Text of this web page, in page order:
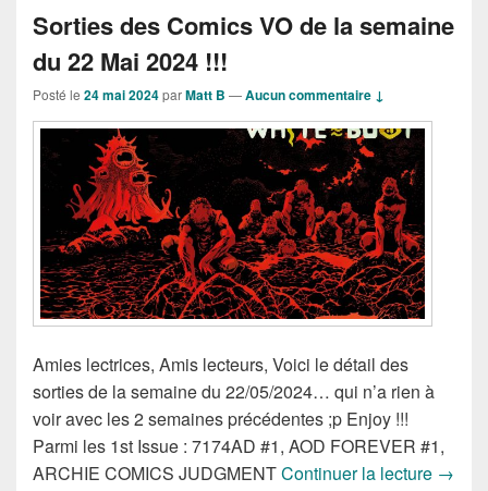
Sorties des Comics VO de la semaine
du 22 Mai 2024 !!!
Posté le 24 mai 2024parMatt B —Aucun commentaire ↓
Amies lectrices, Amis lecteurs, Voici le détail des
sorties de la semaine du 22/05/2024… qui n’a rien à
voir avec les 2 semaines précédentes ;p Enjoy !!!
Parmi les 1st Issue : 7174AD #1, AOD FOREVER #1,
ARCHIE COMICS JUDGMENTContinuer la lecture →